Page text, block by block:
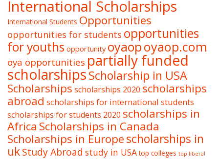
International Scholarships
International Students Opportunities
opportunities for students opportunities
for youths opportunity oyaopoyaop.com
oya opportunities partially funded
scholarshipsScholarship in USA
Scholarships scholarships 2020 scholarships
abroad scholarships for international students
scholarships for students 2020 scholarships in
Africa Scholarships in Canada
Scholarships in Europescholarships in
ukStudy Abroad study in USA top colleges top liberal